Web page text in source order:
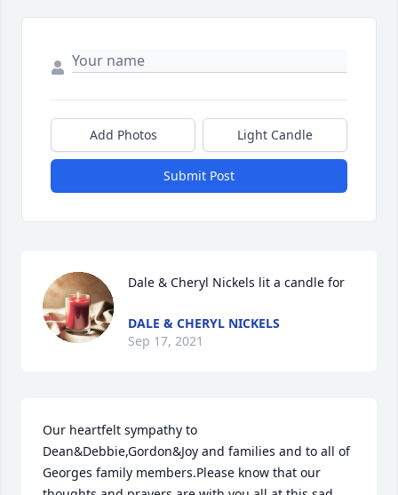
Add Photos Light Candle
Submit Post
Dale & Cheryl Nickels lit a candle for
DALE & CHERYL NICKELS
Sep 17, 2021
Our heartfelt sympathy to
Dean&Debbie,Gordon&Joy and families and to all of
Georges family members.Please know that our